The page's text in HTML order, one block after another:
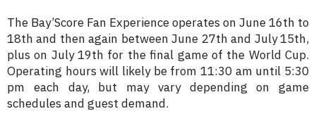
The Bay’Score Fan Experience operates on June 16th to
18th and then again between June 27th and July 15th,
plus on July 19th for the final game of the World Cup.
Operating hours will likely be from 11:30 am until 5:30
pm each day, but may vary depending on game
schedules and guest demand.